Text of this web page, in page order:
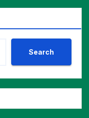
Search